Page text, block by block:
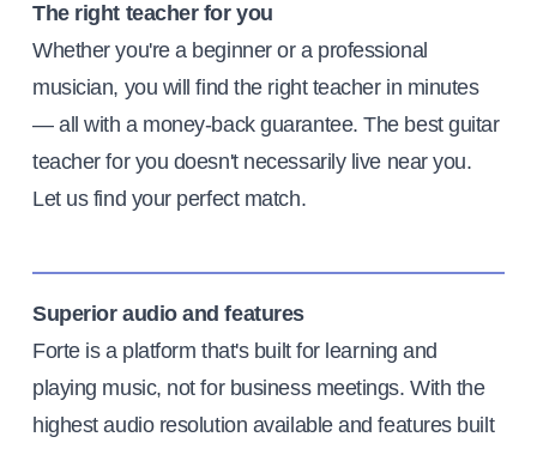
The right teacher for you
Whether you're a beginner or a professional
musician, you will find the right teacher in minutes
— all with a money-back guarantee. The best guitar
teacher for you doesn't necessarily live near you.
Let us find your perfect match.
Superior audio and features
Forte is a platform that's built for learning and
playing music, not for business meetings. With the
highest audio resolution available and features built